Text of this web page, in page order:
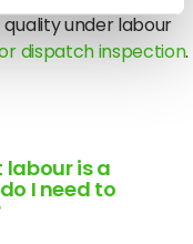
under labour
dispatch inspection.
is a
I need to